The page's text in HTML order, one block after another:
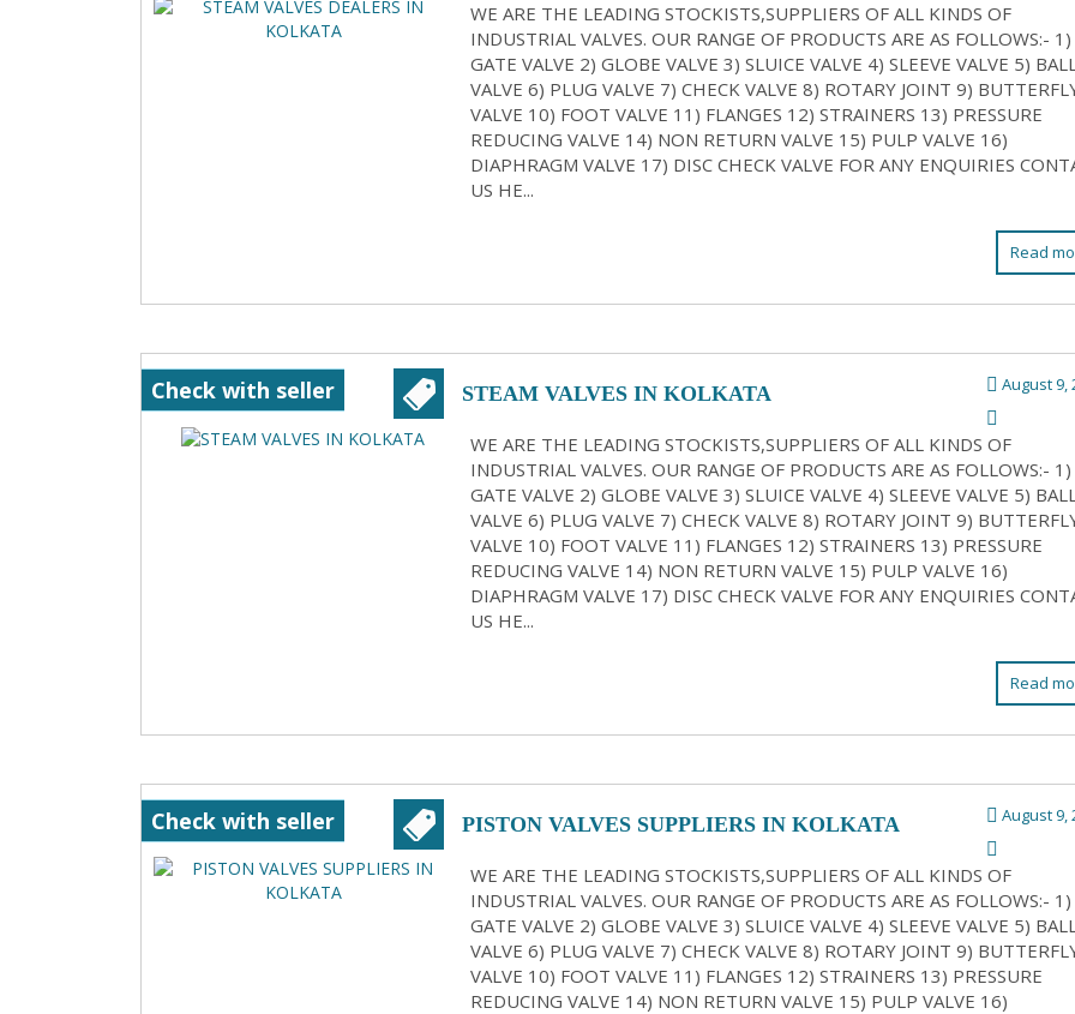
WE ARE THE LEADING STOCKISTS,SUPPLIERS OF ALL KINDS OF
INDUSTRIAL VALVES. OUR RANGE OF PRODUCTS ARE AS FOLLOWS:- 1)
GATE VALVE 2) GLOBE VALVE 3) SLUICE VALVE 4) SLEEVE VALVE 5)
VALVE 6) PLUG VALVE 7) CHECK VALVE 8) ROTARY JOINT 9)
VALVE 10) FOOT VALVE 11) FLANGES 12) STRAINERS 13) PRESSURE
REDUCING VALVE 14) NON RETURN VALVE 15) PULP VALVE 16)
DIAPHRAGM VALVE 17) DISC CHECK VALVE FOR ANY ENQUIRIES
US HE...
Read
STEAM VALVES IN KOLKATA
Check with seller August 9,
WE ARE THE LEADING STOCKISTS,SUPPLIERS OF ALL KINDS OF
INDUSTRIAL VALVES. OUR RANGE OF PRODUCTS ARE AS FOLLOWS:- 1)
GATE VALVE 2) GLOBE VALVE 3) SLUICE VALVE 4) SLEEVE VALVE 5)
VALVE 6) PLUG VALVE 7) CHECK VALVE 8) ROTARY JOINT 9)
VALVE 10) FOOT VALVE 11) FLANGES 12) STRAINERS 13) PRESSURE
REDUCING VALVE 14) NON RETURN VALVE 15) PULP VALVE 16)
DIAPHRAGM VALVE 17) DISC CHECK VALVE FOR ANY ENQUIRIES
US HE...
Read
PISTON VALVES SUPPLIERS IN KOLKATA
Check with seller August 9,
WE ARE THE LEADING STOCKISTS,SUPPLIERS OF ALL KINDS OF
INDUSTRIAL VALVES. OUR RANGE OF PRODUCTS ARE AS FOLLOWS:- 1)
GATE VALVE 2) GLOBE VALVE 3) SLUICE VALVE 4) SLEEVE VALVE 5)
VALVE 6) PLUG VALVE 7) CHECK VALVE 8) ROTARY JOINT 9)
VALVE 10) FOOT VALVE 11) FLANGES 12) STRAINERS 13) PRESSURE
REDUCING VALVE 14) NON RETURN VALVE 15) PULP VALVE 16)